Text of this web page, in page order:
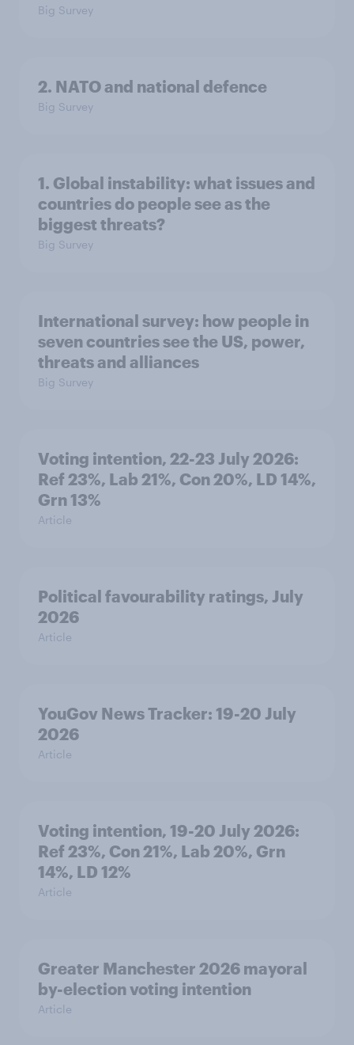
Big Survey
2. NATO and national defence
Big Survey
1. Global instability: what issues and
countries do people see as the
biggest threats?
Big Survey
International survey: how people in
seven countries see the US, power,
threats and alliances
Big Survey
Voting intention, 22-23 July 2026:
Ref 23%, Lab 21%, Con 20%, LD 14%,
Grn 13%
Article
Political favourability ratings, July
2026
Article
YouGov News Tracker: 19-20 July
2026
Article
Voting intention, 19-20 July 2026:
Ref 23%, Con 21%, Lab 20%, Grn
14%, LD 12%
Article
Greater Manchester 2026 mayoral
by-election voting intention
Article